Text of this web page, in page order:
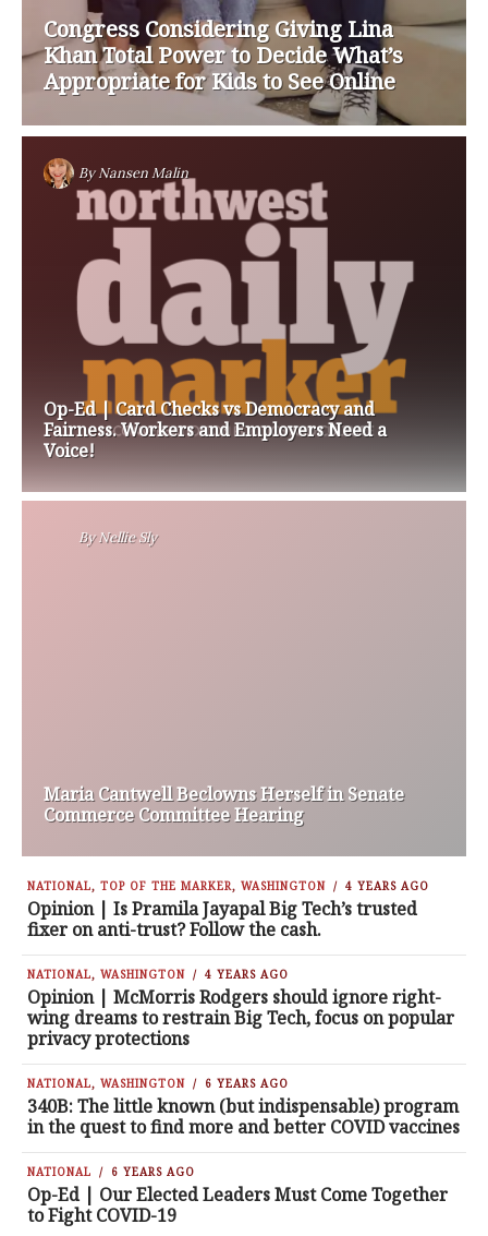
Congress Considering Giving Lina
Khan Total Power to Decide What’s
Appropriate for Kids to See Online
ByNansen Malin
Op-Ed | Card Checks vs Democracy and
Fairness. Workers and Employers Need a
Voice!
ByNellie Sly
Maria Cantwell Beclowns Herself in Senate
Commerce Committee Hearing
NATIONAL, TOP OF THE MARKER, WASHINGTON 4 YEARS AGO
Opinion | Is Pramila Jayapal Big Tech’s trusted
fixer on anti-trust? Follow the cash.
NATIONAL, WASHINGTON 4 YEARS AGO
Opinion | McMorris Rodgers should ignore right-
wing dreams to restrain Big Tech, focus on popular
privacy protections
NATIONAL, WASHINGTON 6 YEARS AGO
340B: The little known (but indispensable) program
in the quest to find more and better COVID vaccines
NATIONAL 6 YEARS AGO
Op-Ed | Our Elected Leaders Must Come Together
to Fight COVID-19